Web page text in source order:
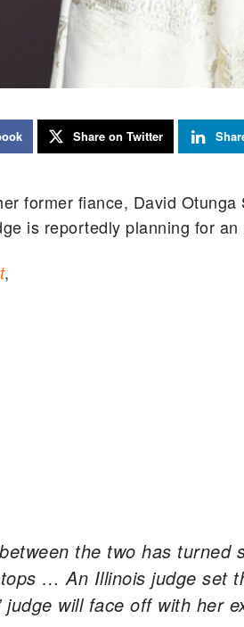
Share on Twitter
former fiance, David
is reportedly planning for
,
the two has turned
… An Illinois judge set
judge will face off with her